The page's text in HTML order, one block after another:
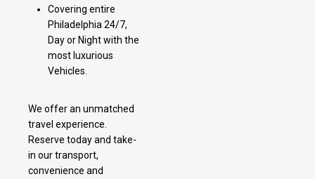
Covering entire
Philadelphia 24/7,
Day or Night with the
most luxurious
Vehicles.
We offer an unmatched
travel experience.
Reserve today and take-
in our transport,
convenience and